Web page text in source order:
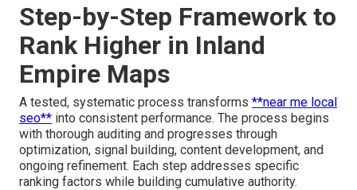
Step-by-Step Framework to
Rank Higher in Inland
Empire Maps
A tested, systematic process transforms **near me local
seo** into consistent performance. The process begins
with thorough auditing and progresses through
optimization, signal building, content development, and
ongoing refinement. Each step addresses specific
ranking factors while building cumulative authority.